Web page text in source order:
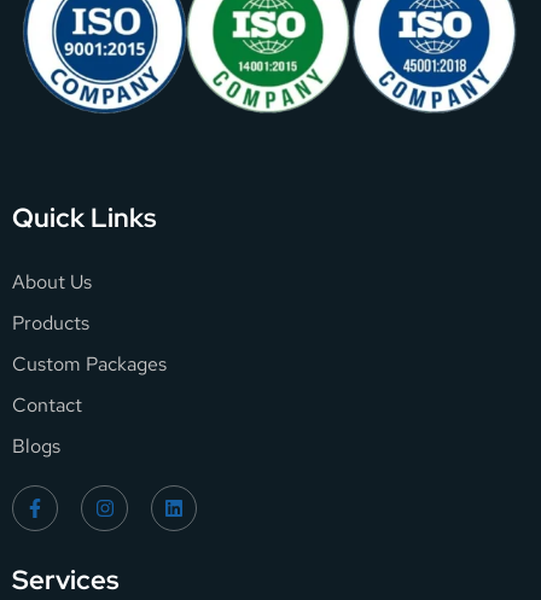
Quick Links
About Us
Products
Custom Packages
Contact
Blogs
Services